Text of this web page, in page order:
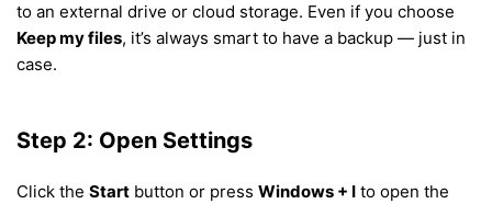
to an external drive or cloud storage. Even if you choose
Keep my files, it’s always smart to have a backup — just in
case.
Step 2: Open Settings
Click the Start button or press Windows + I to open the